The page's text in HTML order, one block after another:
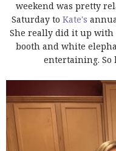
weekend was pretty
Saturday to Kate's
She really did it up with
booth and white
entertaining. So